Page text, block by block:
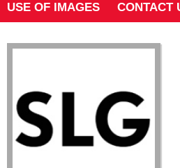
USE OF IMAGES CONTACT